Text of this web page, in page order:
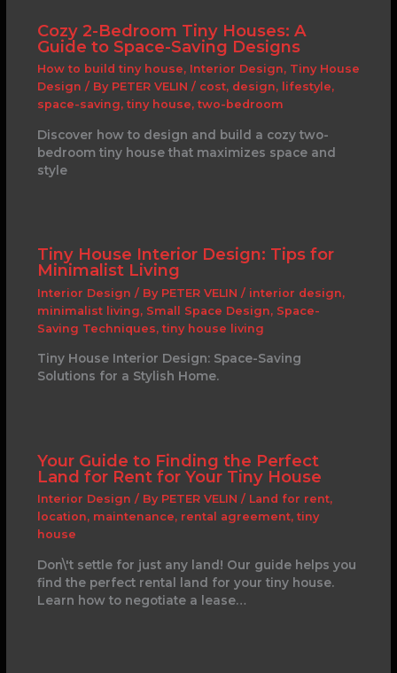
Cozy 2-Bedroom Tiny Houses: A
Guide to Space-Saving Designs
How to build tiny house, Interior Design, Tiny House
Design / By PETER VELIN / cost, design, lifestyle,
space-saving, tiny house, two-bedroom
Discover how to design and build a cozy two-
bedroom tiny house that maximizes space and
style
Tiny House Interior Design: Tips for
Minimalist Living
Interior Design / By PETER VELIN / interior design,
minimalist living, Small Space Design, Space-
Saving Techniques, tiny house living
Tiny House Interior Design: Space-Saving
Solutions for a Stylish Home.
Your Guide to Finding the Perfect
Land for Rent for Your Tiny House
Interior Design / By PETER VELIN / Land for rent,
location, maintenance, rental agreement, tiny
house
Don\'t settle for just any land! Our guide helps you
find the perfect rental land for your tiny house.
Learn how to negotiate a lease…